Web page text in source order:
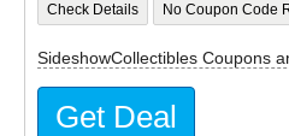
Check Details No Coupon Code
SideshowCollectibles Coupons
Get Deal